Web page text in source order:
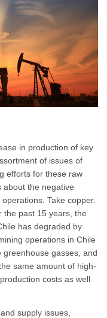
in production of key
of issues of
efforts for these raw
about the negative
Take copper.
the past 15 years, the
has degraded by
operations in Chile
gasses, and
same amount of high-
costs as well
supply issues,